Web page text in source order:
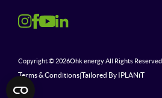
Copyright © 2026Ohk energy All Rights Reserved
Terms & Conditions Tailored By IPLANiT